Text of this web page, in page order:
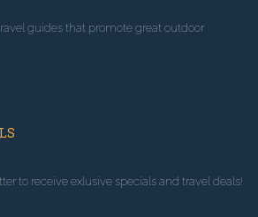
guides that promote great outdoor
to receive exlusive specials and travel deals!